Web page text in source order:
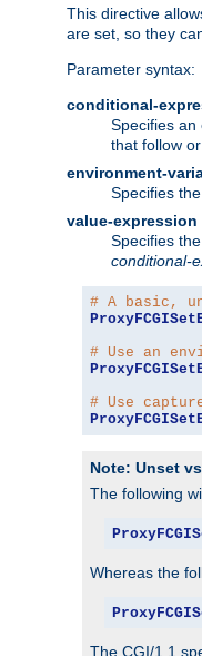
This directive
are set, so they
Parameter syntax:
conditional-
Specifies an
that follow
environment-
Specifies
value-expression
Specifies
conditional-
# A basic,
# Use an
# Use
Note: Unset
The following
Whereas the
The CGI/1.1